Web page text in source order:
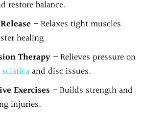
restore balance.
– Relaxes tight muscles
healing.
Therapy – Relieves pressure on
sciaticaand disc issues.
Exercises – Builds strength and
injuries.